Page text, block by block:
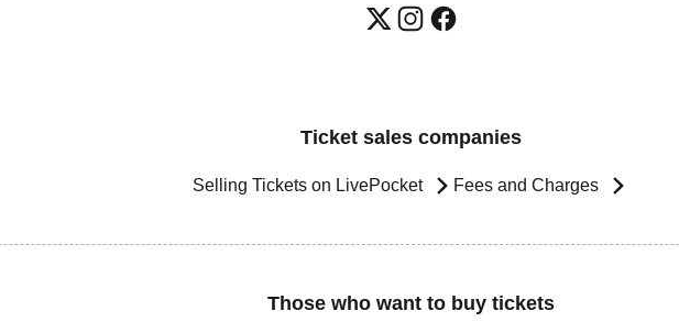
Ticket sales companies
Selling Tickets on LivePocket Fees and Charges
Those who want to buy tickets